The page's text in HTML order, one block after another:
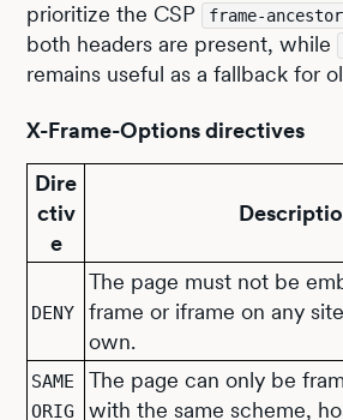
prioritize the CSP
frame-
both headers are present, while
remains useful as a fallback for
X-Frame-Options directives
Dire
ctiv
e
DENY
The page must not be
frame or iframe on any
own.
SAME
ORIG
The page can only be
with the same scheme,